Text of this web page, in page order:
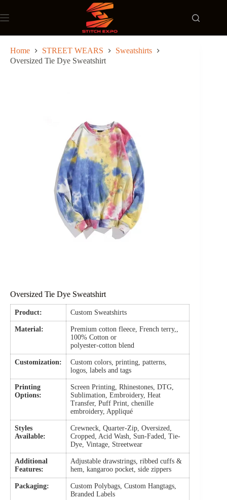
to
content
Home STREET WEARS
Sweatshirts
Oversized Tie Dye Sweatshirt
Oversized Tie Dye Sweatshirt
Product: Custom Sweatshirts
Material:
Premium cotton fleece, French terry,,
100% Cotton or
polyester-cotton blend
Customization:
Custom colors, printing, patterns,
logos, labels and tags
Printing
Options:
Screen Printing, Rhinestones, DTG,
Sublimation, Embroidery, Heat
Transfer, Puff Print, chenille
embroidery, Appliqué
Styles
Available:
Crewneck, Quarter-Zip, Oversized,
Cropped, Acid Wash, Sun-Faded, Tie-
Dye, Vintage, Streetwear
Additional
Features:
Adjustable drawstrings, ribbed cuffs &
hem, kangaroo pocket, side zippers
Packaging:
Custom Polybags, Custom Hangtags,
Branded Labels